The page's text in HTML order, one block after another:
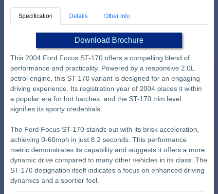
Specification Details Other Info
Download Brochure
This 2004 Ford Focus ST-170 offers a compelling blend of
performance and practicality. Powered by a responsive 2.0L
petrol engine, this ST-170 variant is designed for an engaging
driving experience. Its registration year of 2004 places it within
a popular era for hot hatches, and the ST-170 trim level
signifies its sporty credentials.
The Ford Focus ST-170 stands out with its brisk acceleration,
achieving 0-60mph in just 8.2 seconds. This performance
metric demonstrates its capability and suggests it offers a more
dynamic drive compared to many other vehicles in its class. The
ST-170 designation itself indicates a focus on enhanced driving
dynamics and a sportier feel.